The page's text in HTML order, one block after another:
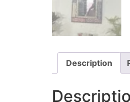
Description